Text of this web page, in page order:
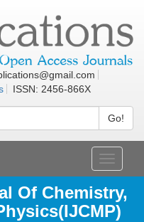
ISSN: 2456-866X
Go!
Toggle
Of Chemistry,